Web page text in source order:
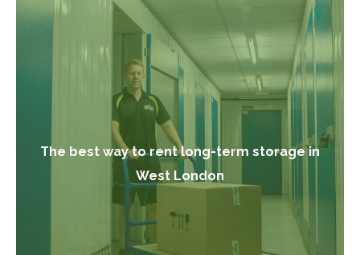
The best way to rent long-term storage in
West London